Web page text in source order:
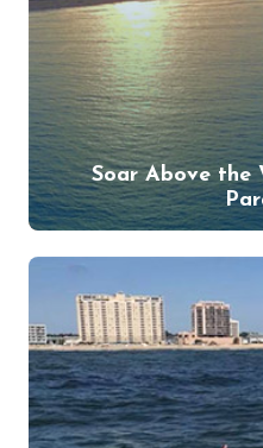
Soar Above the